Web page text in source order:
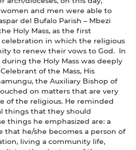
and men were able to
del Bufalo Parish – Mbezi
Holy Mass, as the first
in which the religious
to renew their vows to God. In
the Holy Mass was deeply
of the Mass, His
the Auxiliary Bishop of
on matters that are very
of the religious. He reminded
things that they should
things he emphasized are: a
that he/she becomes a person of
living a community life,